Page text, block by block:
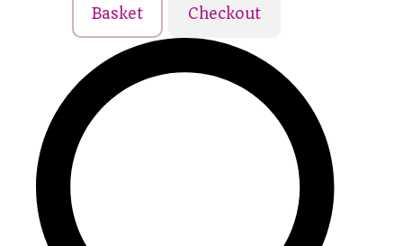
Basket Checkout